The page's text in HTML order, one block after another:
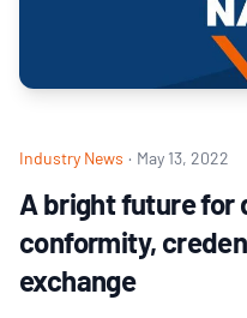
Industry News · May 13, 2022
A bright future for
conformity,
exchange